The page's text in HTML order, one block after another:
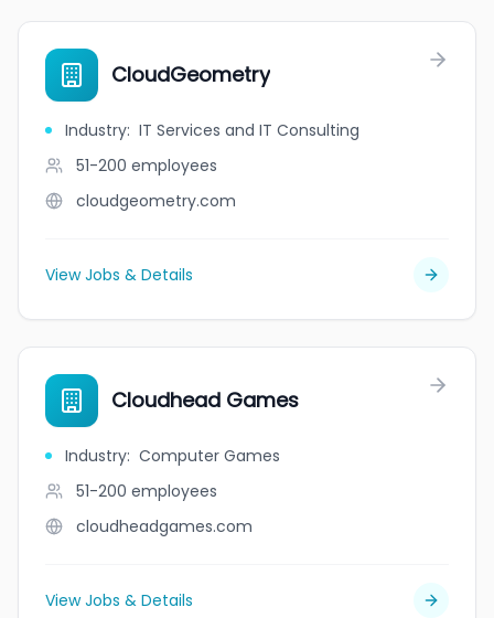
CloudGeometry
Industry: IT Services and IT Consulting
51-200 employees
cloudgeometry.com
View Jobs & Details
Cloudhead Games
Industry: Computer Games
51-200 employees
cloudheadgames.com
View Jobs & Details